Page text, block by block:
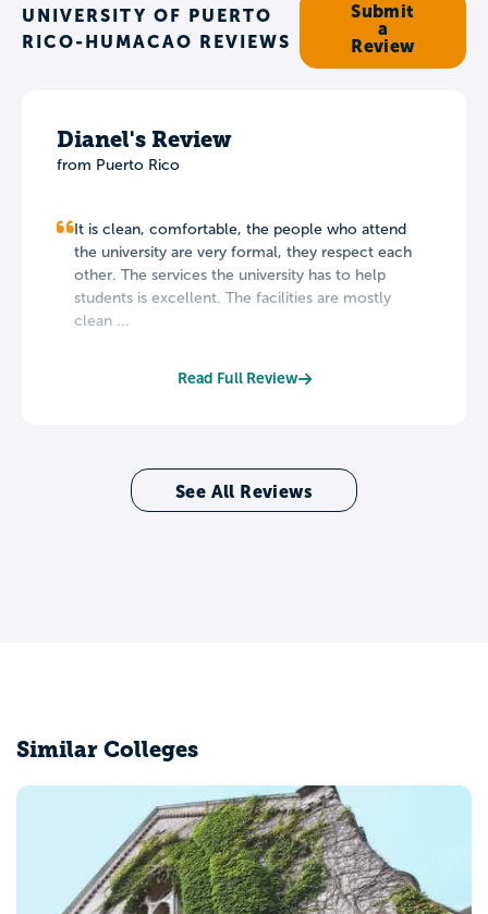
UNIVERSITY OF PUERTO
RICO-HUMACAO REVIEWS
Submit
a
Review
Dianel's Review
from Puerto Rico
It is clean, comfortable, the people who attend
the university are very formal, they respect each
other. The services the university has to help
students is excellent. The facilities are mostly
clean ...
Read Full Review
See All Reviews
Similar Colleges
University of
Mayaguez, PR